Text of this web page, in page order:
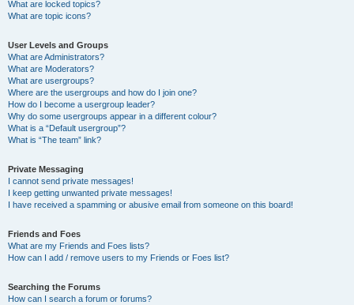
What are locked topics?
What are topic icons?
User Levels and Groups
What are Administrators?
What are Moderators?
What are usergroups?
Where are the usergroups and how do I join one?
How do I become a usergroup leader?
Why do some usergroups appear in a different colour?
What is a “Default usergroup”?
What is “The team” link?
Private Messaging
I cannot send private messages!
I keep getting unwanted private messages!
I have received a spamming or abusive email from someone on this board!
Friends and Foes
What are my Friends and Foes lists?
How can I add / remove users to my Friends or Foes list?
Searching the Forums
How can I search a forum or forums?